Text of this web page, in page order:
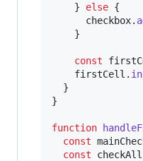
}
else {
checkbox.
}
const
firstCell .
}
}
function
const
const
checkAll